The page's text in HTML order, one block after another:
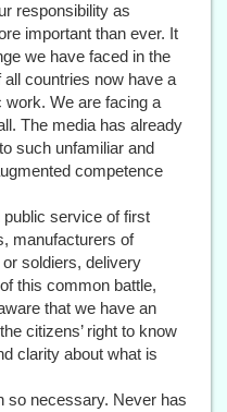
responsibility as
important than ever. It
we have faced in the
countries now have a
work. We are facing a
The media has already
such unfamiliar and
competence
service of first
manufacturers of
soldiers, delivery
this common battle,
that we have an
citizens’ right to know
clarity about what is
so necessary. Never has